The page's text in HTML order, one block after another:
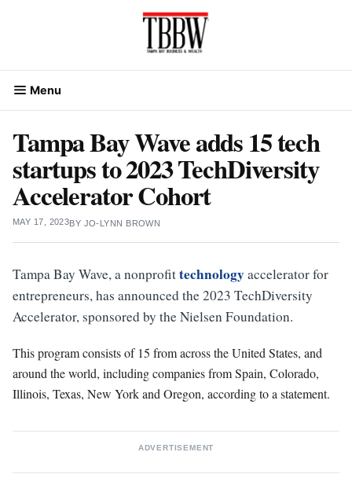
Menu
Tampa Bay Wave adds 15 tech
startups to 2023 TechDiversity
Accelerator Cohort
MAY 17, 2023BY JO-LYNN BROWN
Tampa Bay Wave, a nonprofittechnologyaccelerator for
entrepreneurs, has announced the 2023 TechDiversity
Accelerator, sponsored by the Nielsen Foundation.
This program consists of 15 from across the United States, and
around the world, including companies from Spain, Colorado,
Illinois, Texas, New York and Oregon, according to a statement.
ADVERTISEMENT